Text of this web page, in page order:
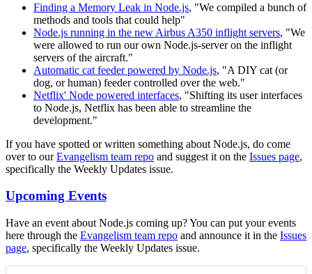
Finding a Memory Leak in Node.js, "We compiled a bunch of
methods and tools that could help"
Node.js running in the new Airbus A350 inflight servers, "We
were allowed to run our own Node.js-server on the inflight
servers of the aircraft."
Automatic cat feeder powered by Node.js, "A DIY cat (or
dog, or human) feeder controlled over the web."
Netflix' Node powered interfaces, "Shifting its user interfaces
to Node.js, Netflix has been able to streamline the
development."
If you have spotted or written something about Node.js, do come
over to ourEvangelism team repo and suggest it on the Issues page,
specifically the Weekly Updates issue.
Upcoming Events
Have an event about Node.js coming up? You can put your events
here through the Evangelism team repo and announce it in the Issues
page, specifically the Weekly Updates issue.